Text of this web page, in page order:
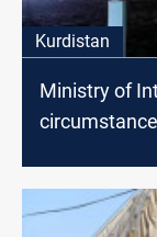
Kurdistan
Ministry of